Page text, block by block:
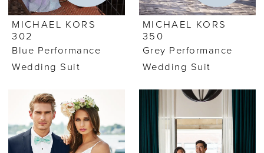
MICHAEL KORS
302
Blue Performance
Wedding Suit
MICHAEL KORS
350
Grey Performance
Wedding Suit